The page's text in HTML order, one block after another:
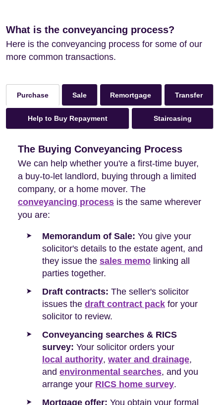
What is the conveyancing process?
Here is the conveyancing process for some of our
more common transactions.
Purchase Sale Remortgage Transfer
Help to Buy Repayment Staircasing
The Buying Conveyancing Process
We can help whether you're a first-time buyer,
a buy-to-let landlord, buying through a limited
company, or a home mover. The
conveyancing process is the same wherever
you are:
Memorandum of Sale: You give your
solicitor's details to the estate agent, and
they issue the sales memo linking all
parties together.
Draft contracts: The seller's solicitor
issues the draft contract pack for your
solicitor to review.
Conveyancing searches & RICS
survey: Your solicitor orders your
local authority, water and drainage,
and environmental searches, and you
arrange your RICS home survey.
Mortgage offer: You obtain your formal